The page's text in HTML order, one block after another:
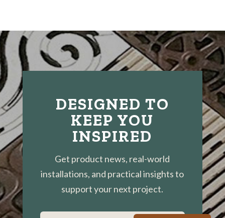
DESIGNED TO
KEEP YOU
INSPIRED
Get product news, real-world
installations, and practical insights to
support your next project.